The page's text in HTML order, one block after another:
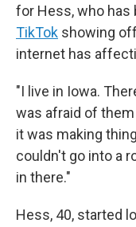
for Hess, who has
TikTok showing
internet has
"I live in Iowa.
was afraid of
it was making
couldn't go into a
in there."
Hess, 40, started